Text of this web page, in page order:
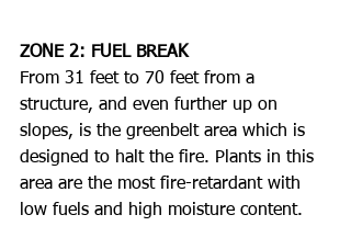
ZONE 2: FUEL BREAK
From 31 feet to 70 feet from a
structure, and even further up on
slopes, is the greenbelt area which is
designed to halt the fire. Plants in this
area are the most fire-retardant with
low fuels and high moisture content.